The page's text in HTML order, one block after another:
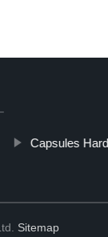
Capsules Hard
Sitemap